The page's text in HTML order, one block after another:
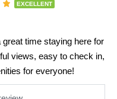
EXCELLENT
time staying here for
views, easy to check in,
for everyone!